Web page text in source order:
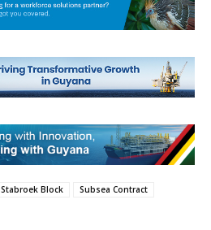
Stabroek Block
Subsea Contract